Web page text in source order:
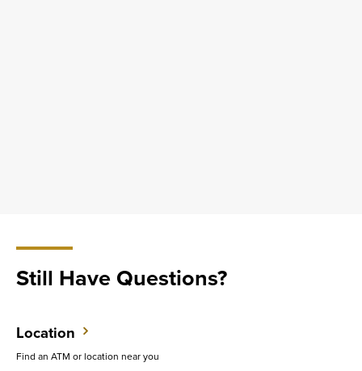
Still Have Questions?
Location
Find an ATM or location near you